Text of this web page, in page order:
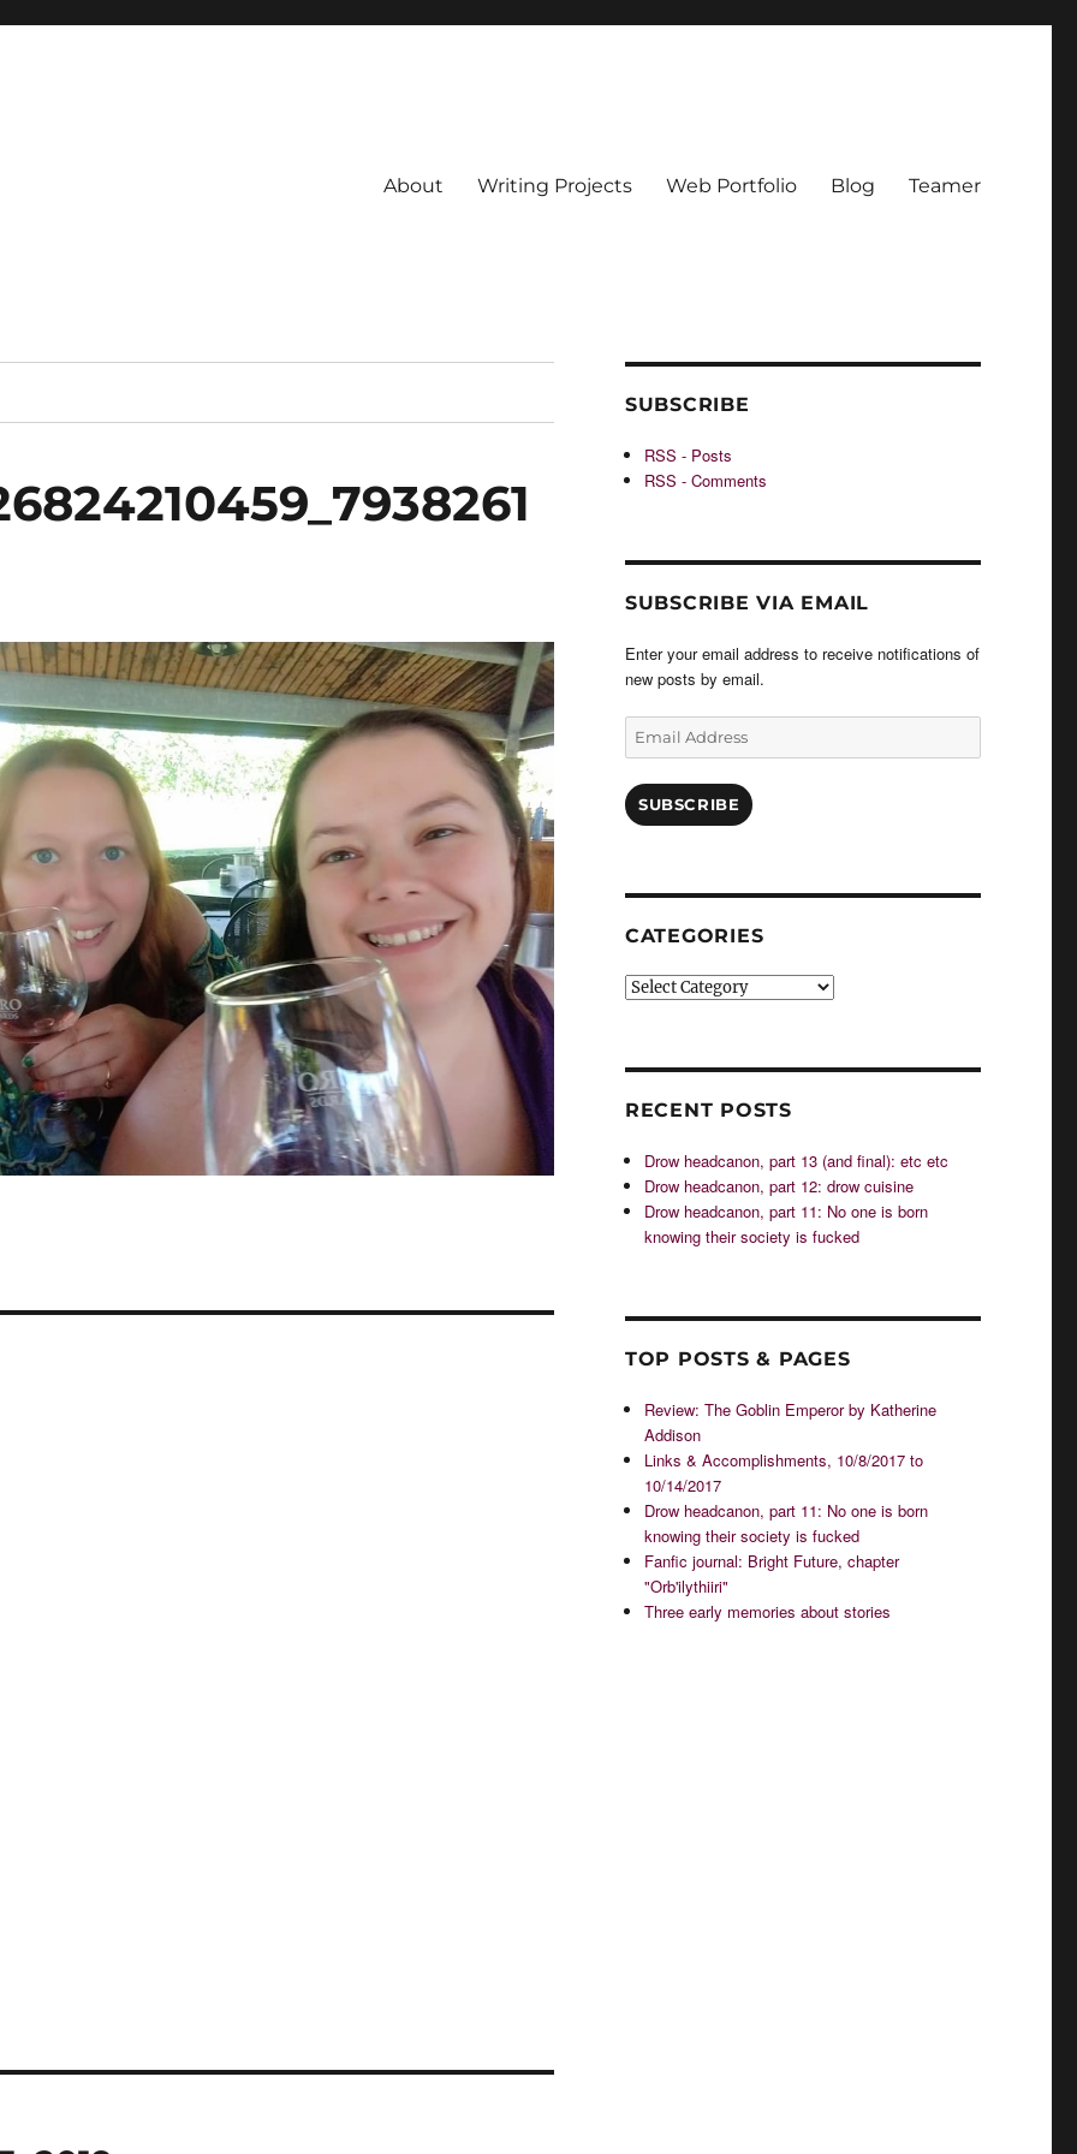
About Writing Projects Web Portfolio Blog Teamer
SUBSCRIBE
RSS - Posts
RSS - Comments
SUBSCRIBE VIA EMAIL
Enter your email address to receive notifications of
new posts by email.
Email
Address
SUBSCRIBE
CATEGORIES
Categories
RECENT POSTS
Drow headcanon, part 13 (and final): etc etc
Drow headcanon, part 12: drow cuisine
Drow headcanon, part 11: No one is born
knowing their society is fucked
TOP POSTS & PAGES
Review: The Goblin Emperor by Katherine
Addison
Links & Accomplishments, 10/8/2017 to
10/14/2017
Drow headcanon, part 11: No one is born
knowing their society is fucked
Fanfic journal: Bright Future, chapter
"Orb'ilythiiri"
Three early memories about stories